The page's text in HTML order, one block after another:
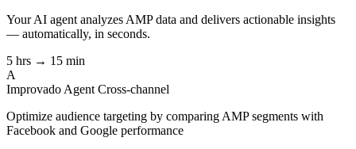
Your AI agent analyzes AMPdata and delivers actionable insights
— automatically, in seconds.
5 hrs → 15 min
A
Improvado Agent Cross-channel
Optimize audience targeting by comparing AMP segments with
Facebook and Google performance